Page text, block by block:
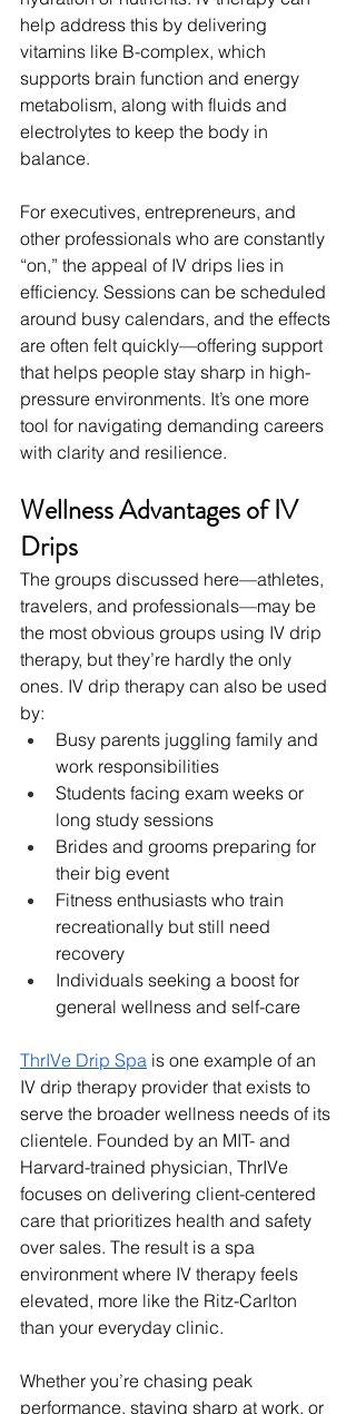
help address this by delivering
vitamins like B-complex, which
supports brain function and energy
metabolism, along with fluids and
electrolytes to keep the body in
balance.
For executives, entrepreneurs, and
other professionals who are constantly
“on,” the appeal of IV drips lies in
efficiency. Sessions can be scheduled
around busy calendars, and the effects
are often felt quickly—offering support
that helps people stay sharp in high-
pressure environments. It’s one more
tool for navigating demanding careers
with clarity and resilience.
Wellness Advantages of IV
Drips
The groups discussed here—athletes,
travelers, and professionals—may be
the most obvious groups using IV drip
therapy, but they’re hardly the only
ones. IV drip therapy can also be used
by:
Busy parents juggling family and
work responsibilities
Students facing exam weeks or
long study sessions
Brides and grooms preparing for
their big event
Fitness enthusiasts who train
recreationally but still need
recovery
Individuals seeking a boost for
general wellness and self-care
ThrIVe Drip Spa is one example of an
IV drip therapy provider that exists to
serve the broader wellness needs of its
clientele. Founded by an MIT- and
Harvard-trained physician, ThrIVe
focuses on delivering client-centered
care that prioritizes health and safety
over sales. The result is a spa
environment where IV therapy feels
elevated, more like the Ritz-Carlton
than your everyday clinic.
Whether you’re chasing peak
performance, staying sharp at work, or